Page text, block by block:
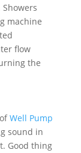
machine
flow
the
Well Pump
sound in
Good thing